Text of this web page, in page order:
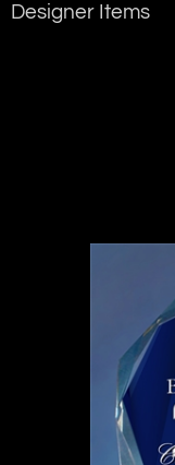
Designer Items